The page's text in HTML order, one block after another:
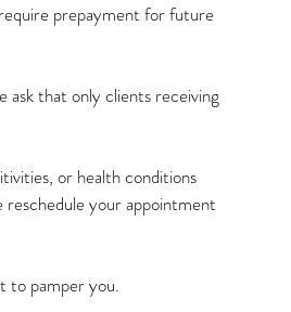
prepayment for future
ask that only clients receiving
or health conditions
your appointment
to pamper you.